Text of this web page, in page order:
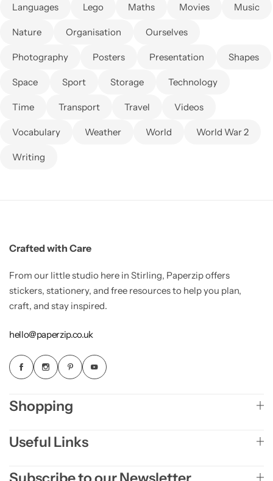
Languages Lego Maths Movies Music
Nature Organisation Ourselves
Photography Posters Presentation Shapes
Space Sport Storage Technology
Time Transport Travel Videos
Vocabulary Weather World World War 2
Writing
Crafted with Care
From our little studio here in Stirling, Paperzip offers
stickers, stationery, and free resources to help you plan,
craft, and stay inspired.
hello@paperzip.co.uk
Shopping
Useful Links